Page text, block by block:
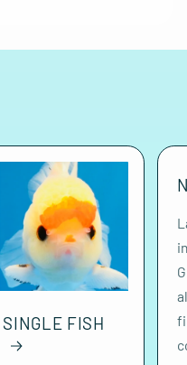
SINGLE FISH